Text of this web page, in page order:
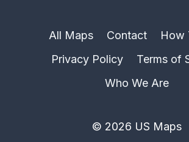
All Maps Contact
How
Privacy Policy
Terms of
Who We Are
© 2026 US Maps